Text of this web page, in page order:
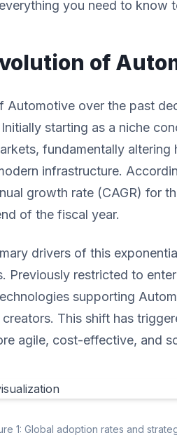
you need to know
of
Automotive over the past
starting as a niche
fundamentally
infrastructure.
growth rate (CAGR) for
of the fiscal year.
drivers of this
Previously restricted to
supporting
This shift has
agile, cost-effective, and
1: Global adoption rates and